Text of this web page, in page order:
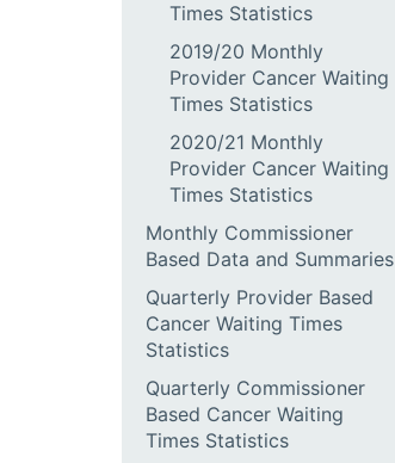
Times Statistics
2019/20 Monthly
Provider Cancer Waiting
Times Statistics
2020/21 Monthly
Provider Cancer Waiting
Times Statistics
Monthly Commissioner
Based Data and Summaries
Quarterly Provider Based
Cancer Waiting Times
Statistics
Quarterly Commissioner
Based Cancer Waiting
Times Statistics